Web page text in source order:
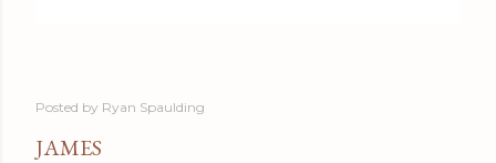
Posted by Ryan Spaulding
JAMES